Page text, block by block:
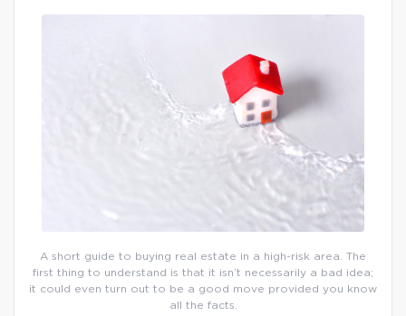
A short guide to buying real estate in a high-risk area. The
first thing to understand is that it isn’t necessarily a bad idea;
it could even turn out to be a good move provided you know
all the facts.